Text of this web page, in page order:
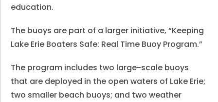
education.
The buoys are part of a larger initiative, “Keeping
Lake Erie Boaters Safe: Real Time Buoy Program.”
The program includes two large-scale buoys
that are deployed in the open waters of Lake Erie;
two smaller beach buoys; and two weather